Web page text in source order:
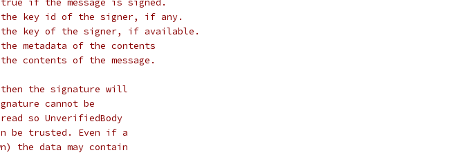
if the message is signed.
key id of the signer, if any.
key of the signer, if available.
metadata of the contents
contents of the message.
the signature will
cannot be
so UnverifiedBody
be trusted. Even if a
the data may contain